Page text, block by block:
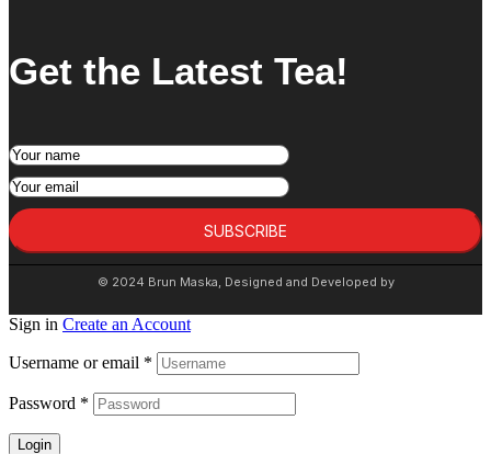
Get the Latest Tea!
SUBSCRIBE
© 2024 Brun Maska, Designed and Developed by
Sign in Create an Account
Username or email *
Password *
Login